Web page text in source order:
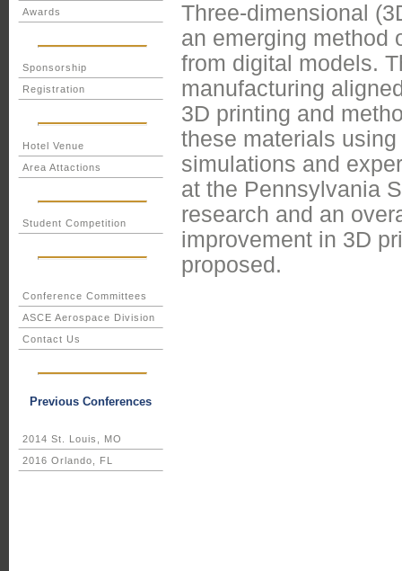
Awards
Sponsorship
Registration
Hotel Venue
Area Attactions
Student Competition
Conference Committees
ASCE Aerospace Division
Contact Us
Previous Conferences
2014 St. Louis, MO
2016 Orlando, FL
Three-dimensional
an emerging method
from digital models.
manufacturing
3D printing and
these materials
simulations and
at the Pennsylvania
research and an
improvement in 3D
proposed.